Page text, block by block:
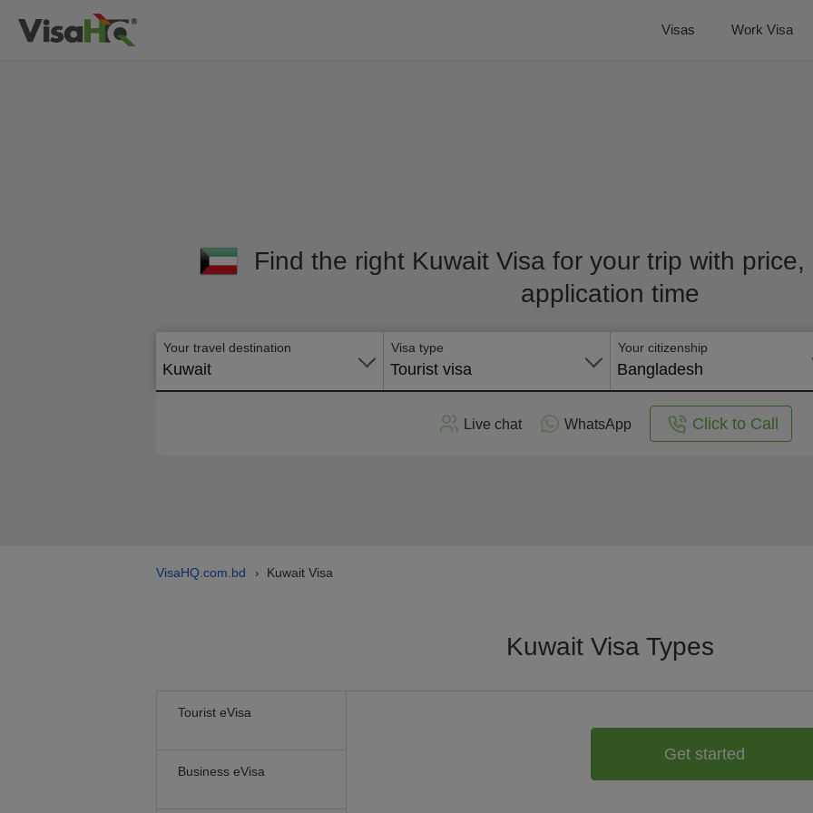
Visas Work Visa
Find the right Kuwait Visa for your trip with
application time
Your travel destination
Kuwait
Visa type
Tourist visa
Your citizenship
Bangladesh
Live chat WhatsApp Click to Call
VisaHQ.com.bd › Kuwait Visa
Kuwait Visa Types
Tourist eVisa
Business eVisa
Get started